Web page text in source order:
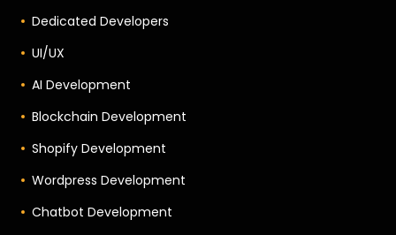
Dedicated Developers
UI/UX
AI Development
Blockchain Development
Shopify Development
Wordpress Development
Chatbot Development